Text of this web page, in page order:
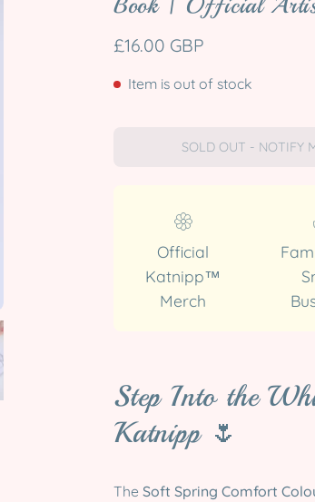
£16.00 GBP
Item is out of stock
SOLD OUT - NOTIFY
Official
Katnipp™
Merch
Step Into the
Katnipp 🌷
The Soft Spring Comfort